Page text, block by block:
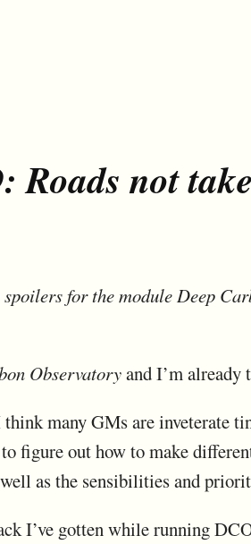
Roads not
for the module Deep
Observatoryand I’m already
many GMs are inveterate
figure out how to make
as the sensibilities and
I’ve gotten while running